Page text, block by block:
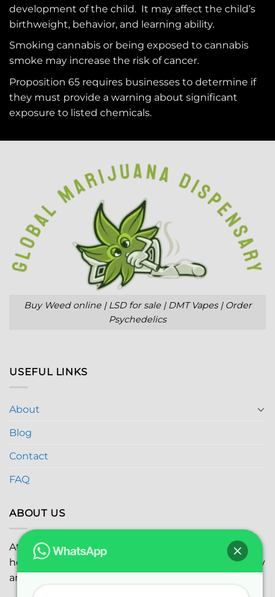
development of the child. It may affect the child’s
birthweight, behavior, and learning ability.
Smoking cannabis or being exposed to cannabis
smoke may increase the risk of cancer.
Proposition 65 requires businesses to determine if
they must provide a warning about significant
exposure to listed chemicals.
Buy Weed online | LSD for sale | DMT Vapes | Order
Psychedelics
USEFUL LINKS
About
Blog
Contact
FAQ
ABOUT US
At Global Marijuana Dispensary
, we prioritize your
health and safety while ensuring the highest quality
and satisfaction with every purchase.